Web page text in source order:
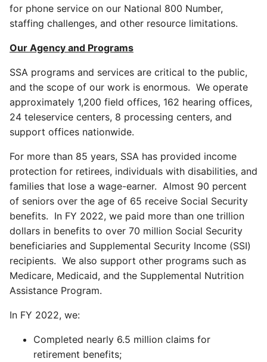
for phone service on our National 800 Number,
staffing challenges, and other resource limitations.
Our Agency and Programs
SSA programs and services are critical to the public,
and the scope of our work is enormous. We operate
approximately 1,200 field offices, 162 hearing offices,
24 teleservice centers, 8 processing centers, and
support offices nationwide.
For more than 85 years, SSA has provided income
protection for retirees, individuals with disabilities, and
families that lose a wage-earner. Almost 90 percent
of seniors over the age of 65 receive Social Security
benefits. In FY 2022, we paid more than one trillion
dollars in benefits to over 70 million Social Security
beneficiaries and Supplemental Security Income (SSI)
recipients. We also support other programs such as
Medicare, Medicaid, and the Supplemental Nutrition
Assistance Program.
In FY 2022, we:
Completed nearly 6.5 million claims for
retirement benefits;